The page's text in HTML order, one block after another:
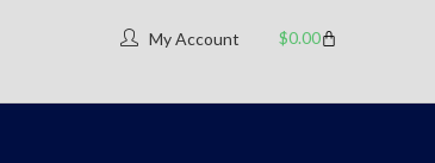
My Account $0.00